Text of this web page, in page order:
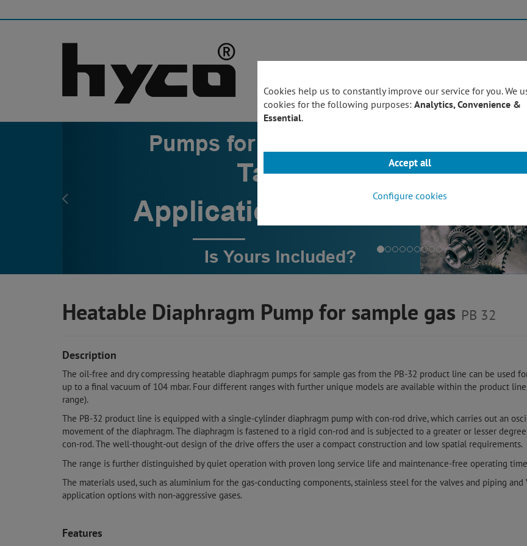
Products
Heatable Diaphragm Pump for sample gas PB 32
Description
The oil-free and dry compressing heatable diaphragm pumps for sample gas from the PB-32 product line can be used
up to a final vacuum of 104 mbar. Four different ranges with further unique models are available within the product
range).
The PB-32 product line is equipped with a single-cylinder diaphragm pump with con-rod drive, which carries out an
movement of the diaphragm. The diaphragm is fastened to a rigid con-rod and is subjected to a greater or lesser
con-rod. The well-thought-out design of the drive offers the user a compact construction and low spatial requirements.
The range is further distinguished by quiet operation with proven long service life and maintenance-free operating
The materials used, such as aluminium for the gas-conducting components, stainless steel for the valves and piping
application options with non-aggressive gases.
Features
Cookies help us to constantly improve our service for you. We
cookies for the following purposes: Analytics, Convenience &
Essential.
Configure cookies
Accept all